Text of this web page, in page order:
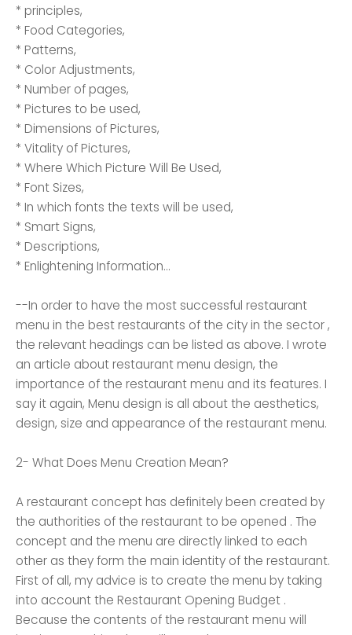
* principles,
* Food Categories,
* Patterns,
* Color Adjustments,
* Number of pages,
* Pictures to be used,
* Dimensions of Pictures,
* Vitality of Pictures,
* Where Which Picture Will Be Used,
* Font Sizes,
* In which fonts the texts will be used,
* Smart Signs,
* Descriptions,
* Enlightening Information...
--In order to have the most successful restaurant
menu in the best restaurants of the city in the sector ,
the relevant headings can be listed as above. I wrote
an article about restaurant menu design, the
importance of the restaurant menu and its features. I
say it again, Menu design is all about the aesthetics,
design, size and appearance of the restaurant menu.
2- What Does Menu Creation Mean?
A restaurant concept has definitely been created by
the authorities of the restaurant to be opened . The
concept and the menu are directly linked to each
other as they form the main identity of the restaurant.
First of all, my advice is to create the menu by taking
into account the Restaurant Opening Budget .
Because the contents of the restaurant menu will